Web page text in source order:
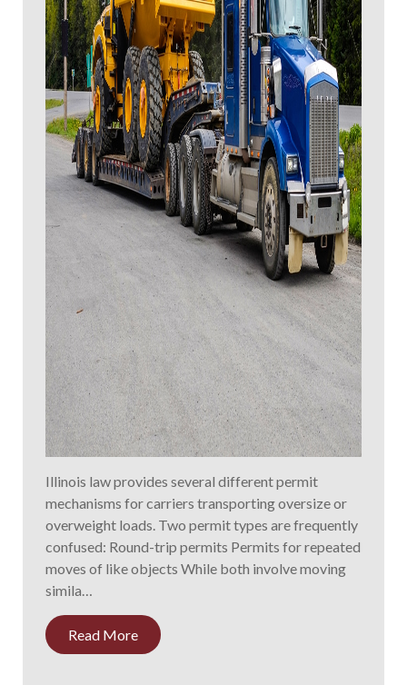
Illinois law provides several different permit
mechanisms for carriers transporting oversize or
overweight loads. Two permit types are frequently
confused: Round-trip permits Permits for repeated
moves of like objects While both involve moving
simila…
Read More